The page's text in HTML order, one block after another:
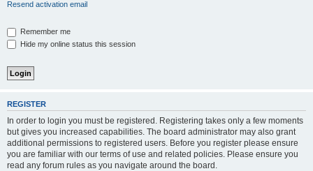
Resend activation email
Remember me
Hide my online status this session
REGISTER
In order to login you must be registered. Registering takes only a few moments
but gives you increased capabilities. The board administrator may also grant
additional permissions to registered users. Before you register please ensure
you are familiar with our terms of use and related policies. Please ensure you
read any forum rules as you navigate around the board.